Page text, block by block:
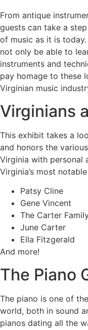
From antique
guests can take a
of music as it is
not only be able to
instruments and
pay homage to these
Virginian music
Virginians
This exhibit takes a
and honors the
Virginia with personal
Virginia’s most
Patsy Cline
Gene Vincent
The Carter
June Carter
Ella Fitzgerald
And more!
The Piano
The piano is one of
world, both in sound
pianos dating all the